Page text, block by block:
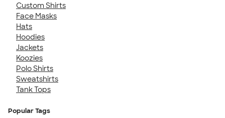
Custom Shirts
Face Masks
Hats
Hoodies
Jackets
Koozies
Polo Shirts
Sweatshirts
Tank Tops
Popular Tags